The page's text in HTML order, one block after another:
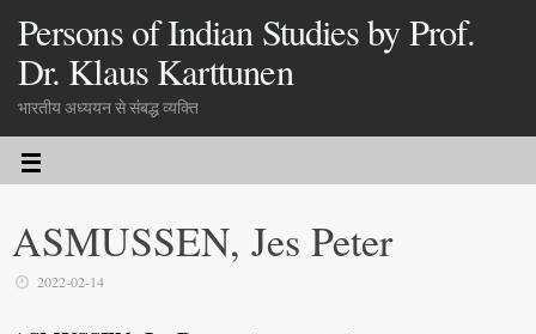
Persons of Indian Studies by Prof.
Dr. Klaus Karttunen
भारतीय अध्ययन से संबद्ध व्यक्ति
ASMUSSEN, Jes Peter
2022-02-14